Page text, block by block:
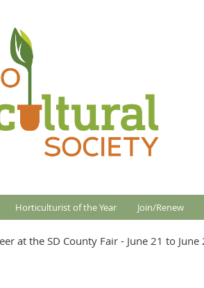
Horticulturist of the Year Join/Renew
at the SD County Fair - June 21 to June